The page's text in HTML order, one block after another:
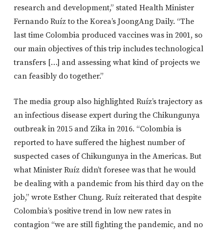
research and development,” stated Health Minister
Fernando Ruíz to the Korea’s JoongAng Daily. “The
last time Colombia produced vaccines was in 2001, so
our main objectives of this trip includes technological
transfers […] and assessing what kind of projects we
can feasibly do together.”
The media group also highlighted Ruíz’s trajectory as
an infectious disease expert during the Chikungunya
outbreak in 2015 and Zika in 2016. “Colombia is
reported to have suffered the highest number of
suspected cases of Chikungunya in the Americas. But
what Minister Ruíz didn’t foresee was that he would
be dealing with a pandemic from his third day on the
job,” wrote Esther Chung. Ruíz reiterated that despite
Colombia’s positive trend in low new rates in
contagion “we are still fighting the pandemic, and no